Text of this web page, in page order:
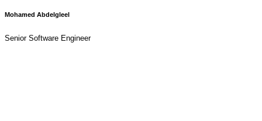
Mohamed Abdelgleel
Senior Software Engineer